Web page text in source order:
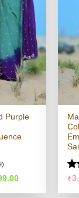
Purple
Current
is:
₹